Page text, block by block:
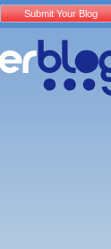
Submit Your Blog